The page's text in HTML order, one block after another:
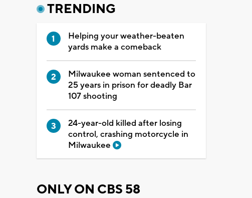
TRENDING
Helping your weather-beaten
yards make a comeback
Milwaukee woman sentenced to
25 years in prison for deadly Bar
107 shooting
24-year-old killed after losing
control, crashing motorcycle in
Milwaukee
ONLY ON CBS 58